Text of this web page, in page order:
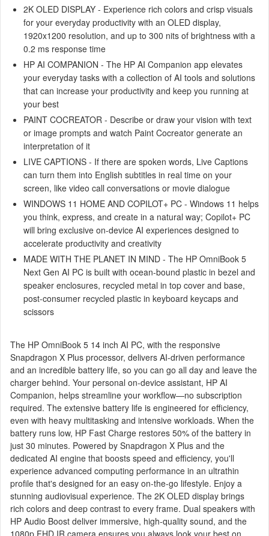
2K OLED DISPLAY - Experience rich colors and crisp visuals
for your everyday productivity with an OLED display,
1920x1200 resolution, and up to 300 nits of brightness with a
0.2 ms response time
HP AI COMPANION - The HP AI Companion app elevates
your everyday tasks with a collection of AI tools and solutions
that can increase your productivity and keep you running at
your best
PAINT COCREATOR - Describe or draw your vision with text
or image prompts and watch Paint Cocreator generate an
interpretation of it
LIVE CAPTIONS - If there are spoken words, Live Captions
can turn them into English subtitles in real time on your
screen, like video call conversations or movie dialogue
WINDOWS 11 HOME AND COPILOT+ PC - Windows 11 helps
you think, express, and create in a natural way; Copilot+ PC
will bring exclusive on-device AI experiences designed to
accelerate productivity and creativity
MADE WITH THE PLANET IN MIND - The HP OmniBook 5
Next Gen AI PC is built with ocean-bound plastic in bezel and
speaker enclosures, recycled metal in top cover and base,
post-consumer recycled plastic in keyboard keycaps and
scissors
The HP OmniBook 5 14 inch AI PC, with the responsive
Snapdragon X Plus processor, delivers AI-driven performance
and an incredible battery life, so you can go all day and leave the
charger behind. Your personal on-device assistant, HP AI
Companion, helps streamline your workflow—no subscription
required. The extensive battery life is engineered for efficiency,
even with heavy multitasking and intensive workloads. When the
battery runs low, HP Fast Charge restores 50% of the battery in
just 30 minutes. Powered by Snapdragon X Plus and the
dedicated AI engine that boosts speed and efficiency, you'll
experience advanced computing performance in an ultrathin
profile that's designed for an easy on-the-go lifestyle. Enjoy a
stunning audiovisual experience. The 2K OLED display brings
rich colors and deep contrast to every frame. Dual speakers with
HP Audio Boost deliver immersive, high-quality sound, and the
1080p FHD IR camera ensures you always look your best on